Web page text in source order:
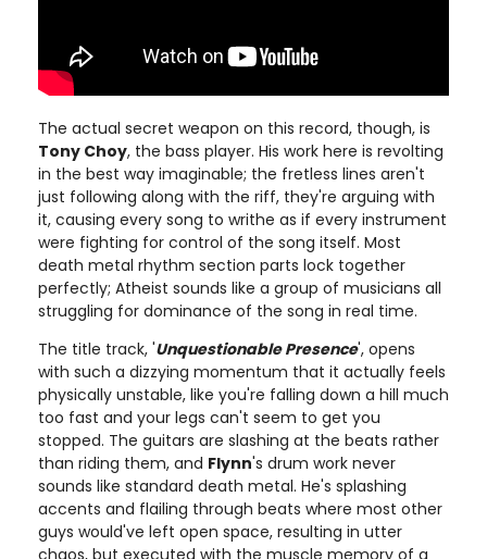
The actual secret weapon on this record, though, is
Tony Choy, the bass player. His work here is revolting
in the best way imaginable; the fretless lines aren't
just following along with the riff, they're arguing with
it, causing every song to writhe as if every instrument
were fighting for control of the song itself. Most
death metal rhythm section parts lock together
perfectly; Atheist sounds like a group of musicians all
struggling for dominance of the song in real time.
The title track, 'Unquestionable Presence', opens
with such a dizzying momentum that it actually feels
physically unstable, like you're falling down a hill much
too fast and your legs can't seem to get you
stopped. The guitars are slashing at the beats rather
than riding them, and Flynn's drum work never
sounds like standard death metal. He's splashing
accents and flailing through beats where most other
guys would've left open space, resulting in utter
chaos, but executed with the muscle memory of a